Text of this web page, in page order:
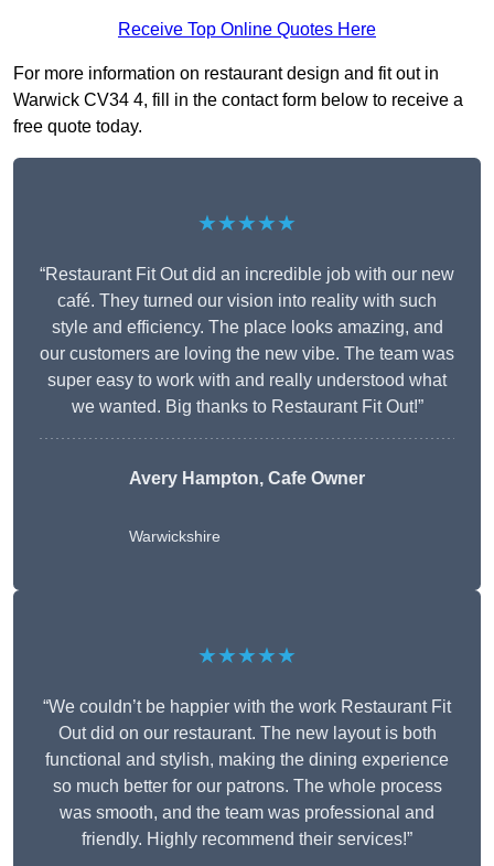
Receive Top Online Quotes Here
For more information on restaurant design and fit out in
Warwick CV34 4, fill in the contact form below to receive a
free quote today.
★★★★★
“Restaurant Fit Out did an incredible job with our new
café. They turned our vision into reality with such
style and efficiency. The place looks amazing, and
our customers are loving the new vibe. The team was
super easy to work with and really understood what
we wanted. Big thanks to Restaurant Fit Out!”
Avery Hampton, Cafe Owner
Warwickshire
★★★★★
“We couldn’t be happier with the work Restaurant Fit
Out did on our restaurant. The new layout is both
functional and stylish, making the dining experience
so much better for our patrons. The whole process
was smooth, and the team was professional and
friendly. Highly recommend their services!”